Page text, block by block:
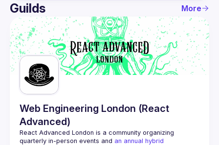
User
Guilds
Guilds More
Web Engineering London (React
Advanced)
React Advanced London is a community organizing
quarterly in-person events and an annual hybrid